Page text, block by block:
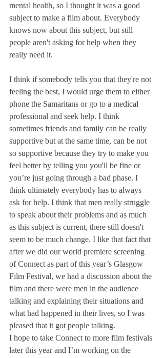
mental health, so I thought it was a good
subject to make a film about. Everybody
knows now about this subject, but still
people aren't asking for help when they
really need it.
I think if somebody tells you that they're not
feeling the best, I would urge them to either
phone the Samaritans or go to a medical
professional and seek help. I think
sometimes friends and family can be really
supportive but at the same time, can be not
so supportive because they try to make you
feel better by telling you you'll be fine or
you’re just going through a bad phase. I
think ultimately everybody has to always
ask for help. I think that men really struggle
to speak about their problems and as much
as this subject is current, there still doesn't
seem to be much change. I like that fact that
after we did our world premiere screening
of Connect as part of this year’s Glasgow
Film Festival, we had a discussion about the
film and there were men in the audience
talking and explaining their situations and
what had happened in their lives, so I was
pleased that it got people talking.
I hope to take Connect to more film festivals
later this year and I’m working on the